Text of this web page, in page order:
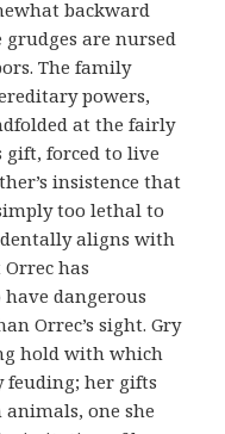
backward
are nursed
The family
powers,
at the fairly
gift, forced to live
insistence that
too lethal to
aligns with
has
have dangerous
Orrec’s sight. Gry
hold with which
feuding; her gifts
one she